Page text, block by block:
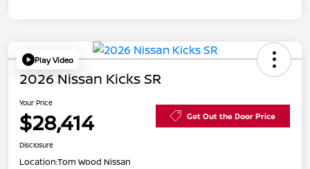
Play Video
2026 Nissan Kicks SR
Your Price
$28,414 Get Out the Door Price
Disclosure
Location:Tom Wood Nissan